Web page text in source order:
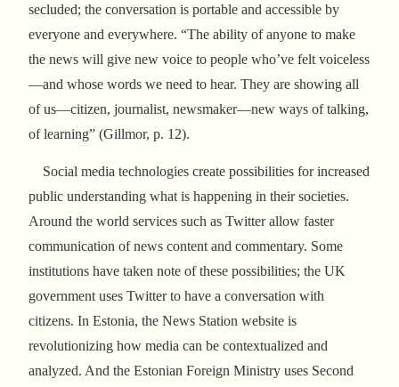
secluded; the conversation is portable and accessible by
everyone and everywhere. “The ability of anyone to make
the news will give new voice to people who’ve felt voiceless
—and whose words we need to hear. They are showing all
of us—citizen, journalist, newsmaker—new ways of talking,
of learning” (Gillmor, p. 12).
Social media technologies create possibilities for increased
public understanding what is happening in their societies.
Around the world services such as Twitter allow faster
communication of news content and commentary. Some
institutions have taken note of these possibilities; the UK
government uses Twitter to have a conversation with
citizens. In Estonia, the News Station website is
revolutionizing how media can be contextualized and
analyzed. And the Estonian Foreign Ministry uses Second